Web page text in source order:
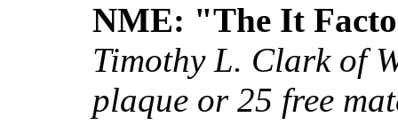
NME: "The It
Timothy L. Clark of
plaque or 25 free